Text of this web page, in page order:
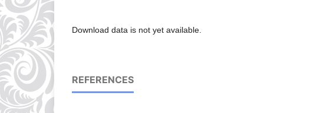
Download data is not yet available.
REFERENCES